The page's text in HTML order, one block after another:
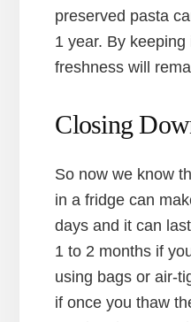
preserved pasta
1 year. By
freshness will
Closing
So now we know
in a fridge can
days and it can
1 to 2 months if
using bags or air-
if once you thaw